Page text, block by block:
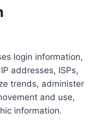
login information,
addresses, ISPs,
trends, administer
and use,
information.